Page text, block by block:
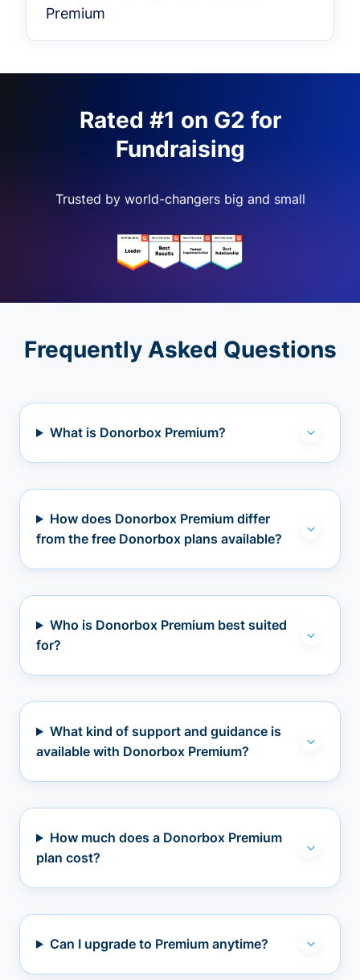
Premium
Rated #1 on G2 for
Fundraising
Trusted by world-changers big and small
Frequently Asked Questions
What is Donorbox Premium?
How does Donorbox Premium differ
from the free Donorbox plans available?
Who is Donorbox Premium best suited
for?
What kind of support and guidance is
available with Donorbox Premium?
How much does a Donorbox Premium
plan cost?
Can I upgrade to Premium anytime?